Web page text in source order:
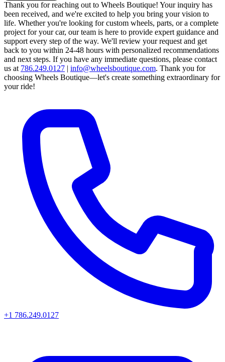
Thank you for reaching out to Wheels Boutique! Your inquiry has
been received, and we're excited to help you bring your vision to
life. Whether you're looking for custom wheels, parts, or a complete
project for your car, our team is here to provide expert guidance and
support every step of the way. We'll review your request and get
back to you within 24-48 hours with personalized recommendations
and next steps. If you have any immediate questions, please contact
us at 786.249.0127 | info@wheelsboutique.com. Thank you for
choosing Wheels Boutique—let's create something extraordinary for
your ride!
+1 786.249.0127